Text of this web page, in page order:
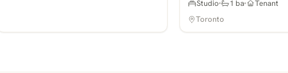
Studio 1 ba
Tenant
Toronto